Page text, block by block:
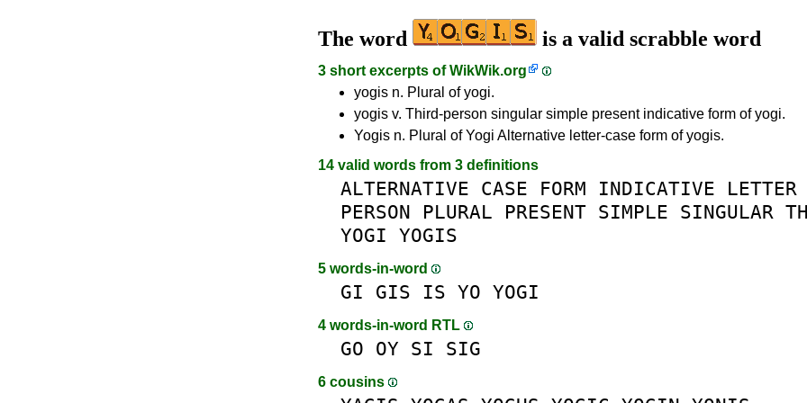
The word is a valid scrabble word
3 short excerpts ofWikWik.org
yogis n. Plural of yogi.
yogis v. Third-person singular simple present indicative form of yogi.
Yogis n. Plural of Yogi Alternative letter-case form of yogis.
14 valid words from 3 definitions
ALTERNATIVE CASE FORM INDICATIVE LETTER
PERSON
PLURAL PRESENT SIMPLE SINGULAR
YOGI YOGIS
5 words-in-word
GI GIS IS YO YOGI
4 words-in-word RTL
GO OY SI SIG
6 cousins